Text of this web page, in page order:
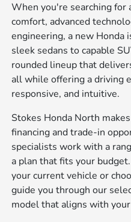
When you're searching for
comfort, advanced
engineering, a new Honda
sleek sedans to capable
rounded lineup that
all while offering a driving
responsive, and intuitive.
Stokes Honda North
financing and trade-in
specialists work with a
a plan that fits your
your current vehicle or
guide you through our
model that aligns with